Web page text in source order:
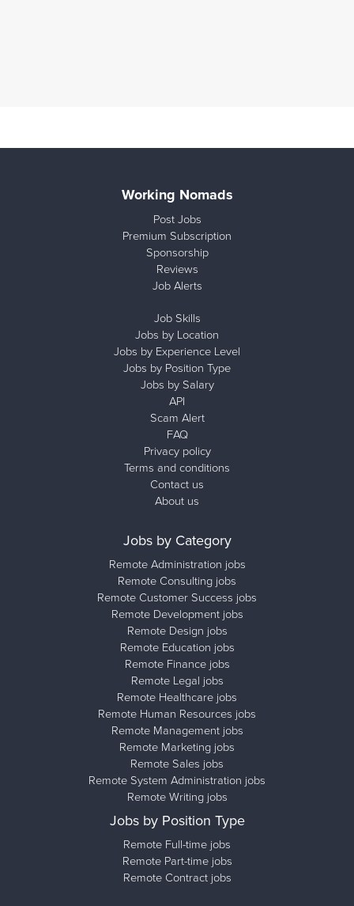
Working Nomads
Post Jobs
Premium Subscription
Sponsorship
Reviews
Job Alerts
Job Skills
Jobs by Location
Jobs by Experience Level
Jobs by Position Type
Jobs by Salary
API
Scam Alert
FAQ
Privacy policy
Terms and conditions
Contact us
About us
Jobs by Category
Remote Administration jobs
Remote Consulting jobs
Remote Customer Success jobs
Remote Development jobs
Remote Design jobs
Remote Education jobs
Remote Finance jobs
Remote Legal jobs
Remote Healthcare jobs
Remote Human Resources jobs
Remote Management jobs
Remote Marketing jobs
Remote Sales jobs
Remote System Administration jobs
Remote Writing jobs
Jobs by Position Type
Remote Full-time jobs
Remote Part-time jobs
Remote Contract jobs